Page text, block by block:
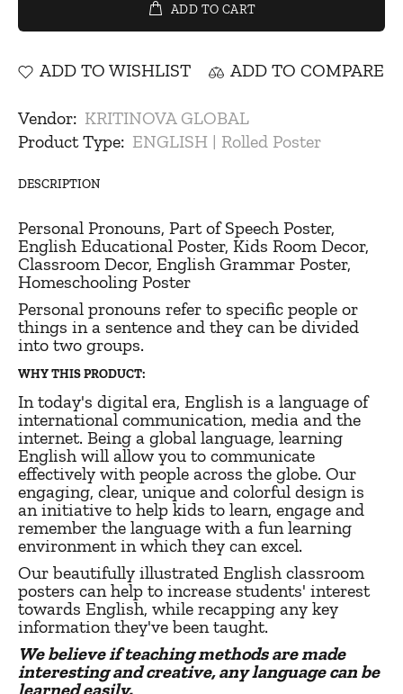
ADD TO CART
ADD TO WISHLIST ADD TO COMPARE
Vendor: KRITINOVA GLOBAL
Product Type: ENGLISH | Rolled Poster
DESCRIPTION
Personal Pronouns, Part of Speech Poster,
English Educational Poster, Kids Room Decor,
Classroom Decor, English Grammar Poster,
Homeschooling Poster
Personal pronouns refer to specific people or
things in a sentence and they can be divided
into two groups.
WHY THIS PRODUCT:
In today's digital era, English is a language of
international communication, media and the
internet. Being a global language, learning
English will allow you to communicate
effectively with people across the globe. Our
engaging, clear, unique and colorful design is
an initiative to help kids to learn, engage and
remember the language with a fun learning
environment in which they can excel.
Our beautifully illustrated English classroom
posters can help to increase students' interest
towards English, while recapping any key
information they've been taught.
We believe if teaching methods are made
interesting and creative, any language can be
learned easily.